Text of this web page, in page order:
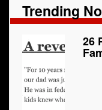
Trending
26